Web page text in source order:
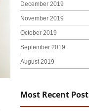
December 2019
November 2019
October 2019
September 2019
August 2019
Most Recent Post